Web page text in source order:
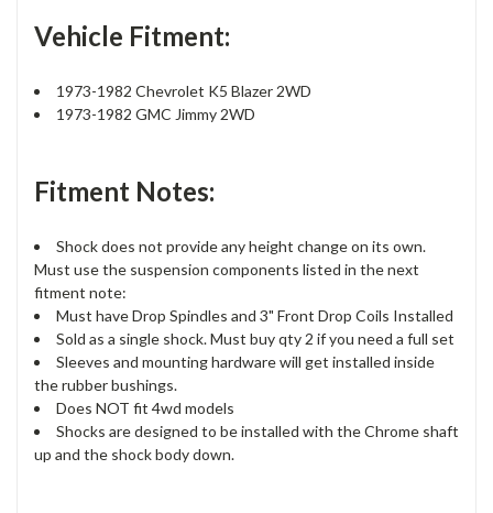
Vehicle Fitment:
1973-1982 Chevrolet K5 Blazer 2WD
1973-1982 GMC Jimmy 2WD
Fitment Notes:
Shock does not provide any height change on its own.
Must use the suspension components listed in the next
fitment note:
Must have Drop Spindles and 3" Front Drop Coils Installed
Sold as a single shock. Must buy qty 2 if you need a full set
Sleeves and mounting hardware will get installed inside
the rubber bushings.
Does NOT fit 4wd models
Shocks are designed to be installed with the Chrome shaft
up and the shock body down.